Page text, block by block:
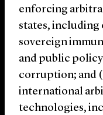
enforcing
states, including
sovereign
and public policy
corruption; and
international
technologies,